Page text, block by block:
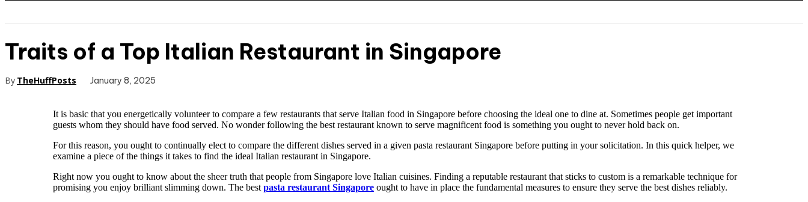
Traits of a Top Italian Restaurant in Singapore
By TheHuffPosts January 8, 2025
It is basic that you energetically volunteer to compare a few restaurants that serve Italian food in Singapore before choosing the ideal one to dine at. Sometimes people get important
guests whom they should have food served. No wonder following the best restaurant known to serve magnificent food is something you ought to never hold back on.
For this reason, you ought to continually elect to compare the different dishes served in a given pasta restaurant Singapore before putting in your solicitation. In this quick helper, we
examine a piece of the things it takes to find the ideal Italian restaurant in Singapore.
Right now you ought to know about the sheer truth that people from Singapore love Italian cuisines. Finding a reputable restaurant that sticks to custom is a remarkable technique for
promising you enjoy brilliant slimming down. The best pasta restaurant Singapore ought to have in place the fundamental measures to ensure they serve the best dishes reliably.